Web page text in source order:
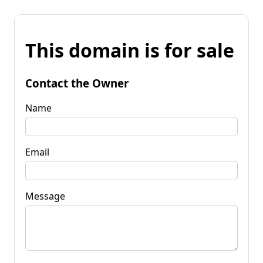
This domain is for sale
Contact the Owner
Name
Email
Message